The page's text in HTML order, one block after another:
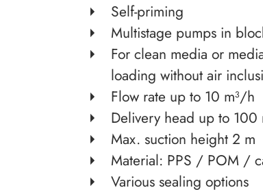
Self-priming
Multistage pumps in
For clean media or
loading without air
Flow rate up to 10 m³/h
Delivery head up to 100
Max. suction height 2 m
Material: PPS / POM /
Various sealing options